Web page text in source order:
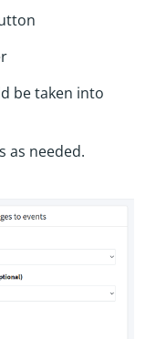
be taken into
as needed.